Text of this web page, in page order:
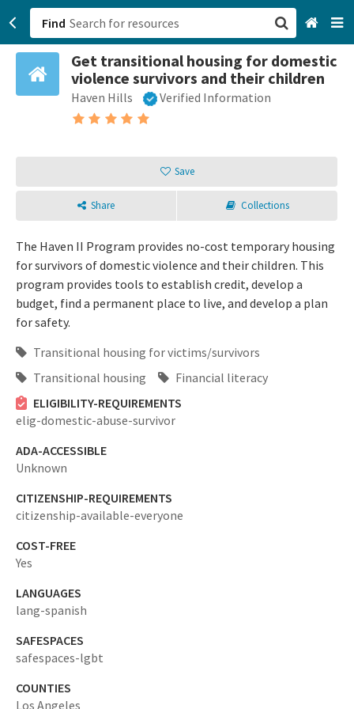
Find
Get transitional housing for domestic
violence survivors and their children
Haven Hills Verified Information
Save
Share Collections
The Haven II Program provides no-cost temporary housing
for survivors of domestic violence and their children. This
program provides tools to establish credit, develop a
budget, find a permanent place to live, and develop a plan
for safety.
Transitional housing for victims/survivors
Transitional housing
Financial literacy
ELIGIBILITY-REQUIREMENTS
elig-domestic-abuse-survivor
ADA-ACCESSIBLE
Unknown
CITIZENSHIP-REQUIREMENTS
citizenship-available-everyone
COST-FREE
Yes
LANGUAGES
lang-spanish
SAFESPACES
safespaces-lgbt
COUNTIES
Los Angeles
San Francisco, CA
Browse All Categories
Login